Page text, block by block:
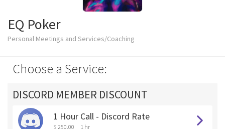
EQ Poker
Personal Meetings and Services/Coaching
Choose a Service:
DISCORD MEMBER DISCOUNT
1 Hour Call - Discord Rate
$ 250.00 1 hr